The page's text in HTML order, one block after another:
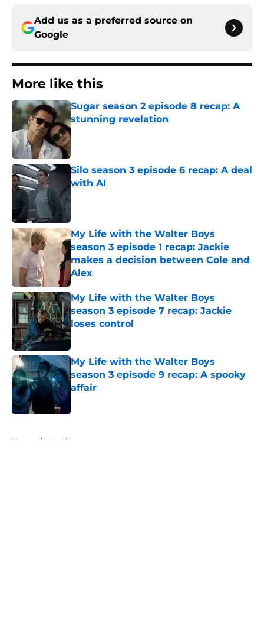
Add us as a preferred source on
Google
More like this
Sugar season 2 episode 8 recap: A
stunning revelation
Published by on Invalid Date
Silo season 3 episode 6 recap: A deal
with AI
Published by on Invalid Date
My Life with the Walter Boys
season 3 episode 1 recap: Jackie
makes a decision between Cole and
Alex
Published by on Invalid Date
My Life with the Walter Boys
season 3 episode 7 recap: Jackie
loses control
Published by on Invalid Date
My Life with the Walter Boys
season 3 episode 9 recap: A spooky
affair
Home / Netflix